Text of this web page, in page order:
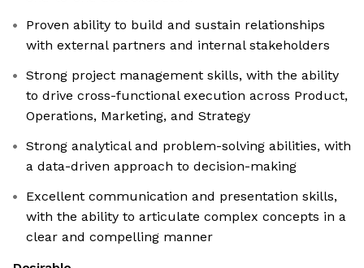
Proven ability to build and sustain relationships
with external partners and internal stakeholders
Strong project management skills, with the ability
to drive cross-functional execution across Product,
Operations, Marketing, and Strategy
Strong analytical and problem-solving abilities, with
a data-driven approach to decision-making
Excellent communication and presentation skills,
with the ability to articulate complex concepts in a
clear and compelling manner